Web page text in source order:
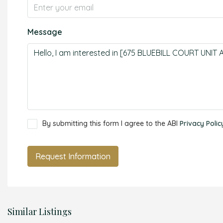
Message
By submitting this form I agree to the ABI Privacy
Request Information
Similar Listings